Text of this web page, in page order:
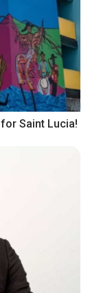
Saint Lucia!